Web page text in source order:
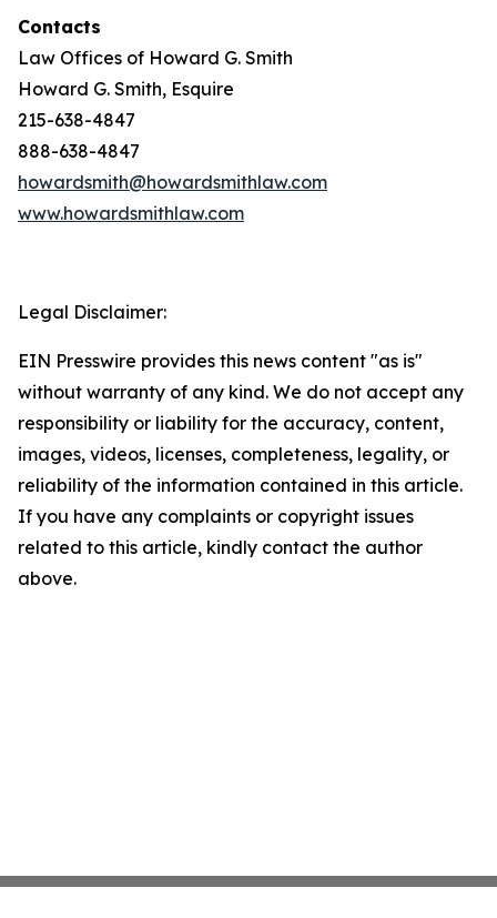
Contacts
Law Offices of Howard G. Smith
Howard G. Smith, Esquire
215-638-4847
888-638-4847
howardsmith@howardsmithlaw.com
www.howardsmithlaw.com
Legal Disclaimer:
EIN Presswire provides this news content "as is"
without warranty of any kind. We do not accept any
responsibility or liability for the accuracy, content,
images, videos, licenses, completeness, legality, or
reliability of the information contained in this article.
If you have any complaints or copyright issues
related to this article, kindly contact the author
above.